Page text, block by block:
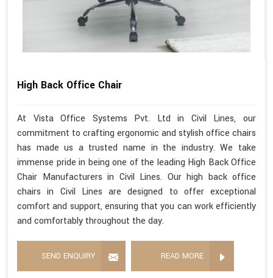
High Back Office Chair
At Vista Office Systems Pvt. Ltd in Civil Lines, our
commitment to crafting ergonomic and stylish office chairs
has made us a trusted name in the industry. We take
immense pride in being one of the leading High Back Office
Chair Manufacturers in Civil Lines. Our high back office
chairs in Civil Lines are designed to offer exceptional
comfort and support, ensuring that you can work efficiently
and comfortably throughout the day.
SEND ENQUIRY READ MORE